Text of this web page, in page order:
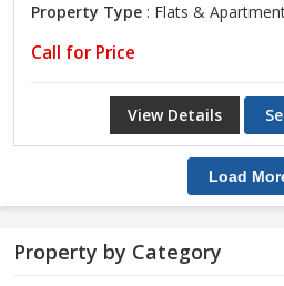
Property Type : Flats &
Call for Price
View Details
Load
Property by Category